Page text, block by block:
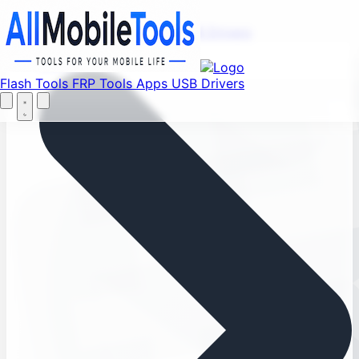
Flash Tools FRP Tools Apps USB Drivers
Menu
Flash Tools FRP Tools Apps USB Drivers
Home